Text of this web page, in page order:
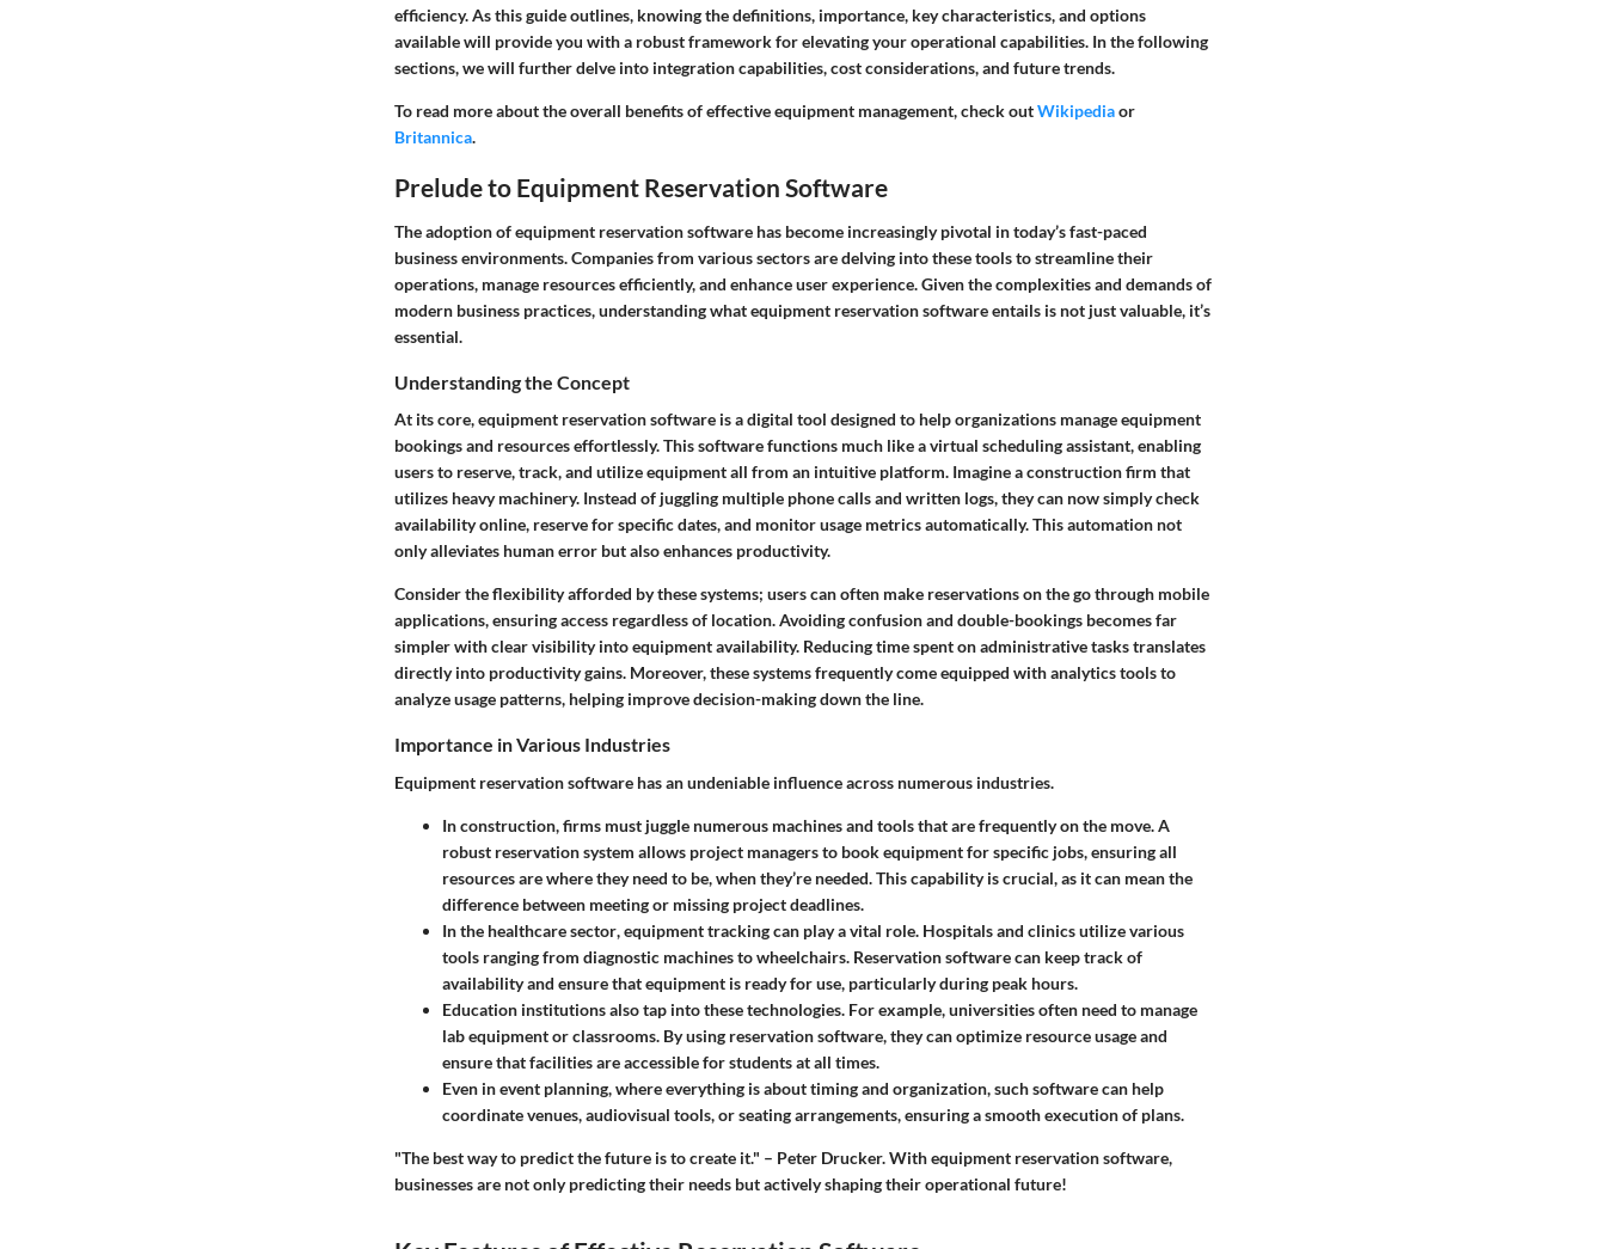
efficiency. As this guide outlines, knowing the definitions, importance, key characteristics, and options
available will provide you with a robust framework for elevating your operational capabilities. In the following
sections, we will further delve into integration capabilities, cost considerations, and future trends.
To read more about the overall benefits of effective equipment management, check outWikipediaor
Britannica.
Prelude to Equipment Reservation Software
The adoption of equipment reservation software has become increasingly pivotal in today’s fast-paced
business environments. Companies from various sectors are delving into these tools to streamline their
operations, manage resources efficiently, and enhance user experience. Given the complexities and demands of
modern business practices, understanding what equipment reservation software entails is not just valuable, it’s
essential.
Understanding the Concept
At its core, equipment reservation software is a digital tool designed to help organizations manage equipment
bookings and resources effortlessly. This software functions much like a virtual scheduling assistant, enabling
users to reserve, track, and utilize equipment all from an intuitive platform. Imagine a construction firm that
utilizes heavy machinery. Instead of juggling multiple phone calls and written logs, they can now simply check
availability online, reserve for specific dates, and monitor usage metrics automatically. This automation not
only alleviates human error but also enhances productivity.
Consider the flexibility afforded by these systems; users can often make reservations on the go through mobile
applications, ensuring access regardless of location. Avoiding confusion and double-bookings becomes far
simpler with clear visibility into equipment availability. Reducing time spent on administrative tasks translates
directly into productivity gains. Moreover, these systems frequently come equipped with analytics tools to
analyze usage patterns, helping improve decision-making down the line.
Importance in Various Industries
Equipment reservation software has an undeniable influence across numerous industries.
Inconstruction, firms must juggle numerous machines and tools that are frequently on the move. A
robust reservation system allows project managers to book equipment for specific jobs, ensuring all
resources are where they need to be, when they’re needed. This capability is crucial, as it can mean the
difference between meeting or missing project deadlines.
In the healthcare sector, equipment tracking can play a vital role. Hospitals and clinics utilize various
tools ranging from diagnostic machines to wheelchairs. Reservation software can keep track of
availability and ensure that equipment is ready for use, particularly during peak hours.
Education institutionsalso tap into these technologies. For example, universities often need to manage
lab equipment or classrooms. By using reservation software, they can optimize resource usage and
ensure that facilities are accessible for students at all times.
Even inevent planning, where everything is about timing and organization, such software can help
coordinate venues, audiovisual tools, or seating arrangements, ensuring a smooth execution of plans.
"The best way to predict the future is to create it." – Peter Drucker. With equipment reservation software,
businesses are not only predicting their needs but actively shaping their operational future!